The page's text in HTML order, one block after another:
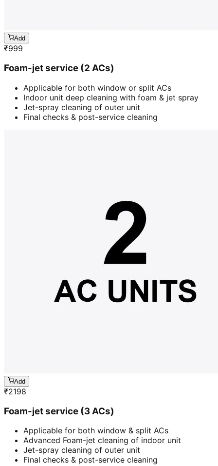
Add
₹999
Foam-jet service (2 ACs)
Applicable for both window or split ACs
Indoor unit deep cleaning with foam & jet spray
Jet-spray cleaning of outer unit
Final checks & post-service cleaning
Add
₹2198
Foam-jet service (3 ACs)
Applicable for both window & split ACs
Advanced Foam-jet cleaning of indoor unit
Jet-spray cleaning of outer unit
Final checks & post-service cleaning